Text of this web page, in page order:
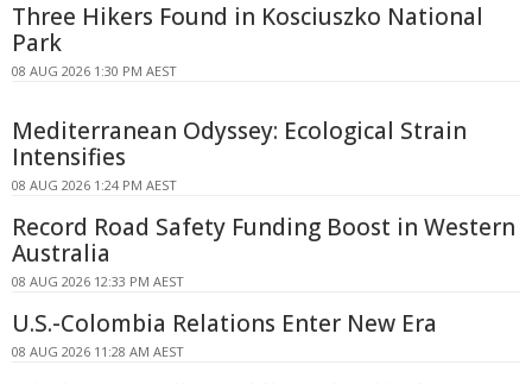
Three Hikers Found in Kosciuszko National
Park
08 AUG 2026 1:30 PM AEST
Mediterranean Odyssey: Ecological Strain
Intensifies
08 AUG 2026 1:24 PM AEST
Record Road Safety Funding Boost in Western
Australia
08 AUG 2026 12:33 PM AEST
U.S.-Colombia Relations Enter New Era
08 AUG 2026 11:28 AM AEST